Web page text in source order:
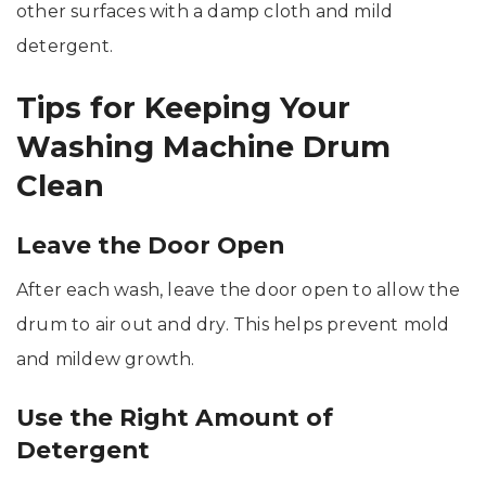
other surfaces with a damp cloth and mild
detergent.
Tips for Keeping Your
Washing Machine Drum
Clean
Leave the Door Open
After each wash, leave the door open to allow the
drum to air out and dry. This helps prevent mold
and mildew growth.
Use the Right Amount of
Detergent